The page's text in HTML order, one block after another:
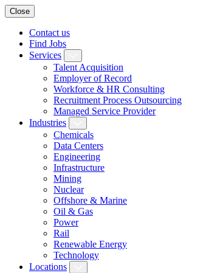
Close
Contact us
Find Jobs
Services
Talent Acquisition
Employer of Record
Workforce & HR Consulting
Recruitment Process Outsourcing
Managed Service Provider
Industries
Chemicals
Data Centers
Engineering
Infrastructure
Mining
Nuclear
Offshore & Marine
Oil & Gas
Power
Rail
Renewable Energy
Technology
Locations